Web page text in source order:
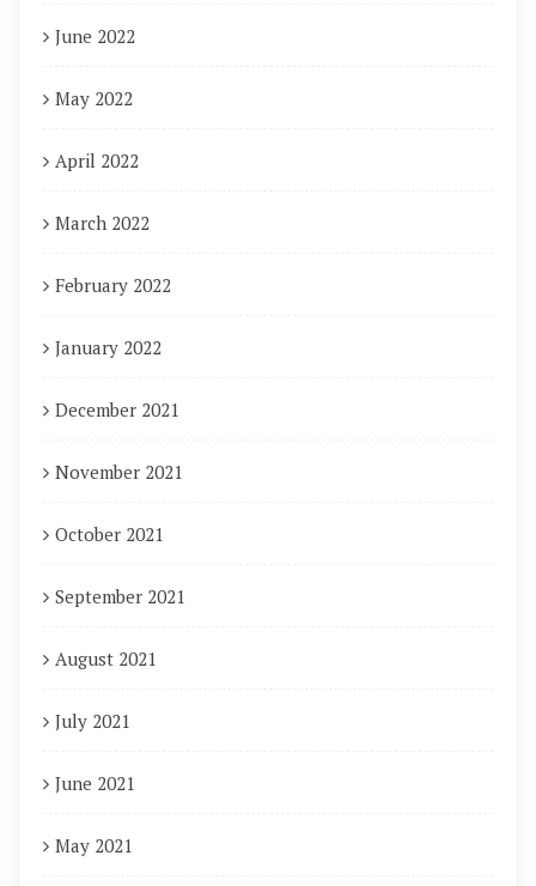
June 2022
May 2022
April 2022
March 2022
February 2022
January 2022
December 2021
November 2021
October 2021
September 2021
August 2021
July 2021
June 2021
May 2021